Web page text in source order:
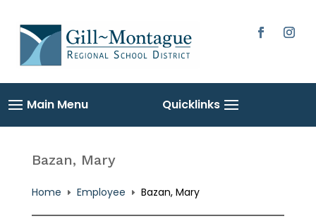
content
Bazan, Mary
Home E Employee E Bazan, Mary